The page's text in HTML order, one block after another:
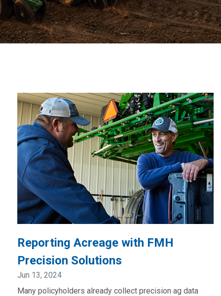
Reporting Acreage with FMH
Precision Solutions
Jun 13, 2024
Many policyholders already collect precision ag data